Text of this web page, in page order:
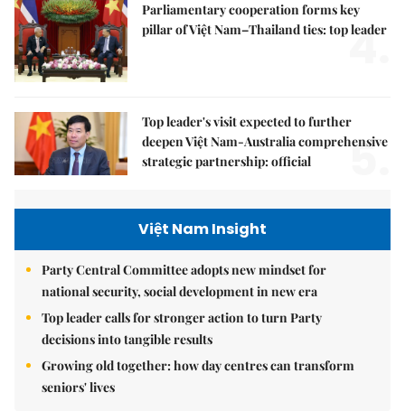
Parliamentary cooperation forms key
pillar of Việt Nam–Thailand ties: top leader
4.
Top leader's visit expected to further
deepen Việt Nam-Australia comprehensive
strategic partnership: official
5.
Việt Nam Insight
Party Central Committee adopts new mindset for
national security, social development in new era
Top leader calls for stronger action to turn Party
decisions into tangible results
Growing old together: how day centres can transform
seniors' lives